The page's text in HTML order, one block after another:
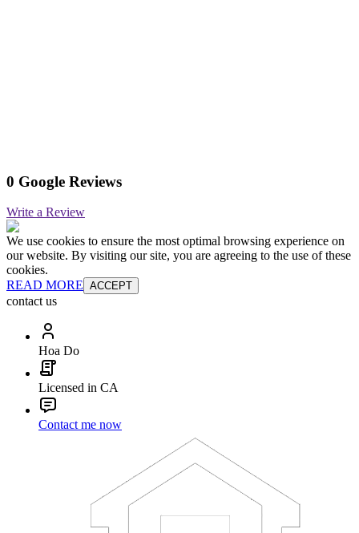
0 Google Reviews
Write a Review
We use cookies to ensure the most optimal browsing experience on
our website. By visiting our site, you are agreeing to the use of these
cookies.
READ MORE ACCEPT
contact us
Hoa Do
Licensed in CA
Contact me now